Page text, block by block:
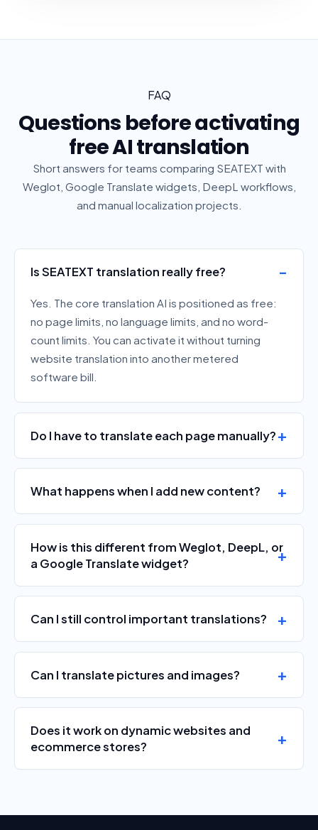
FAQ
Questions before activating
free AI translation
Short answers for teams comparing SEATEXT with
Weglot, Google Translate widgets, DeepL workflows,
and manual localization projects.
Is SEATEXT translation really free?
Yes. The core translation AI is positioned as free:
no page limits, no language limits, and no word-
count limits. You can activate it without turning
website translation into another metered
software bill.
Do I have to translate each page manually?
What happens when I add new content?
How is this different from Weglot, DeepL, or
a Google Translate widget?
Can I still control important translations?
Can I translate pictures and images?
Does it work on dynamic websites and
ecommerce stores?